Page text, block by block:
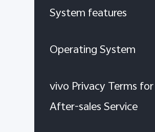
System features
Operating System
vivo Privacy Terms for
After-sales Service